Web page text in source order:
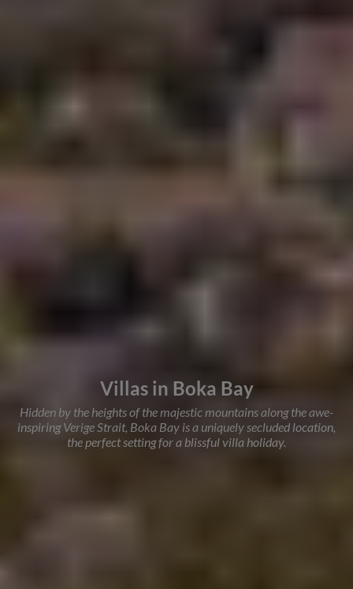
Villas in Boka Bay
Hidden by the heights of the majestic mountains along the awe-
inspiring Verige Strait, Boka Bay is a uniquely secluded location,
the perfect setting for a blissful villa holiday.